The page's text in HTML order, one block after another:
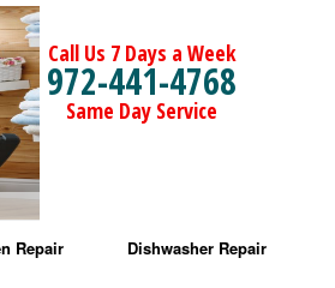
Call Us 7 Days a Week
972-441-4768
Same Day Service
Repair Dishwasher Repair